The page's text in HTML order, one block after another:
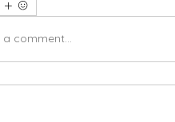
a comment...